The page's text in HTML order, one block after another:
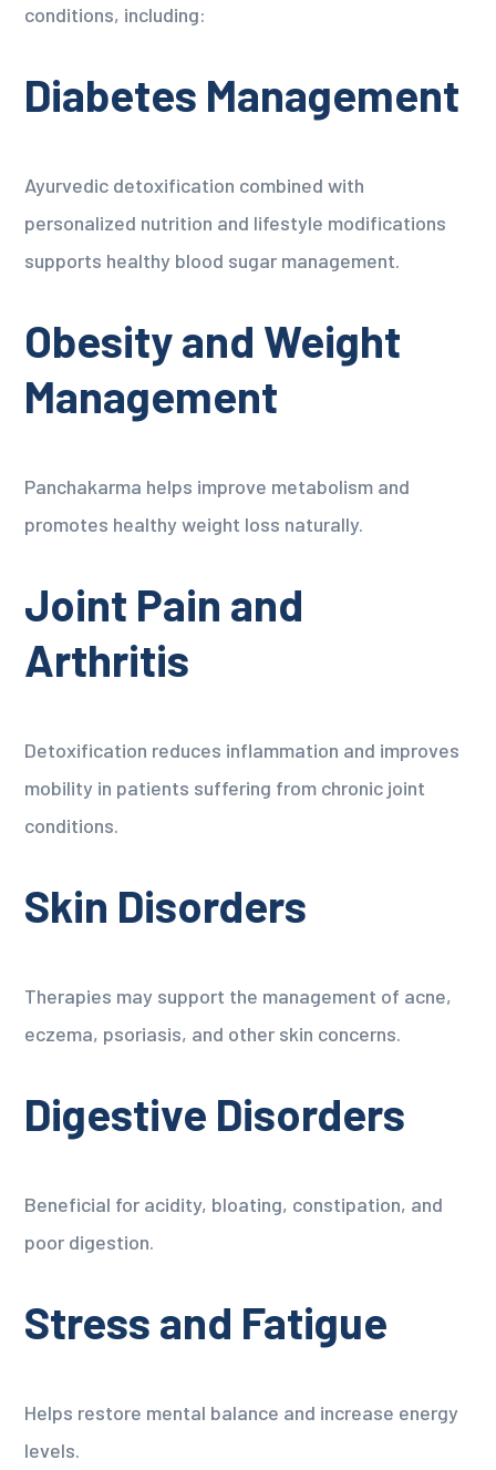
conditions, including:
Diabetes Management
Ayurvedic detoxification combined with
personalized nutrition and lifestyle modifications
supports healthy blood sugar management.
Obesity and Weight
Management
Panchakarma helps improve metabolism and
promotes healthy weight loss naturally.
Joint Pain and
Arthritis
Detoxification reduces inflammation and improves
mobility in patients suffering from chronic joint
conditions.
Skin Disorders
Therapies may support the management of acne,
eczema, psoriasis, and other skin concerns.
Digestive Disorders
Beneficial for acidity, bloating, constipation, and
poor digestion.
Stress and Fatigue
Helps restore mental balance and increase energy
levels.